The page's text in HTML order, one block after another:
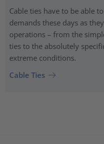
Cable ties have to be able
demands these days as
operations – from the
ties to the absolutely
extreme conditions.
Cable Ties